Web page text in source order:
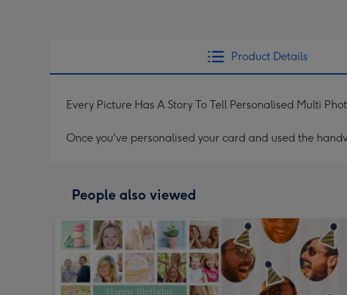
Product Details
Every Picture Has A Story To Tell Personalised Multi
Once you've personalised your card and used the
People also viewed